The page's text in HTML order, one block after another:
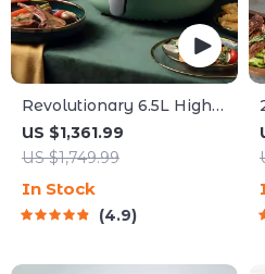
Revolutionary 6.5L High-
Capacity Smoke-Free Air
Fryer: Healthier Cooking
US $1,361.99
US $1,749.99
In Stock
4.9